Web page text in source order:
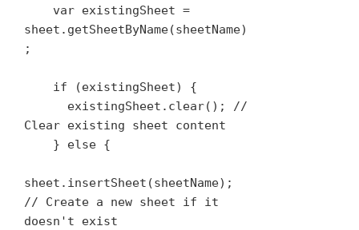
sheet.getSheetByName(sheetName)
;
Clear existing sheet content
sheet.insertSheet(sheetName);
// Create a new sheet if it
doesn't exist